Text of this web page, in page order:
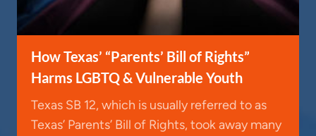
How Texas’ “Parents’ Bill of Rights”
Harms LGBTQ & Vulnerable Youth
Texas SB 12, which is usually referred to as
Texas’ Parents’ Bill of Rights, took away many